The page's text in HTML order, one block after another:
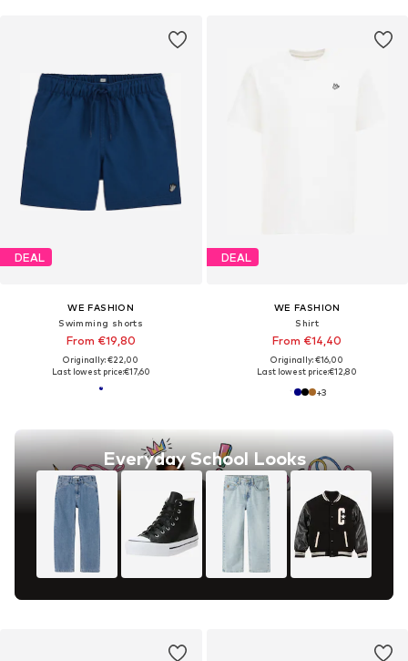
DEAL
WE FASHION
Swimming shorts
From €19,80
Originally: €22,00
Last lowest price:€17,60
Everyday School Looks
DEAL
WE FASHION
Shirt
From €14,40
Originally: €16,00
Last lowest price:€12,80
+3